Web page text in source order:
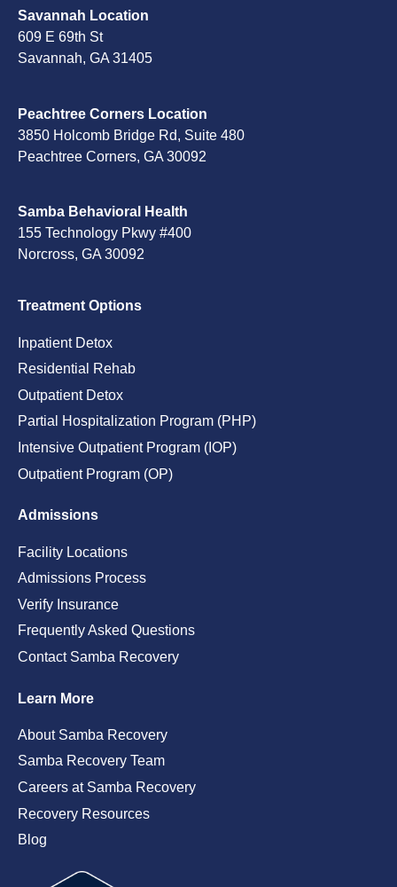
Savannah Location
609 E 69th St
Savannah, GA 31405
Peachtree Corners Location
3850 Holcomb Bridge Rd, Suite 480
Peachtree Corners, GA 30092
Samba Behavioral Health
155 Technology Pkwy #400
Norcross, GA 30092
Treatment Options
Inpatient Detox
Residential Rehab
Outpatient Detox
Partial Hospitalization Program (PHP)
Intensive Outpatient Program (IOP)
Outpatient Program (OP)
Admissions
Facility Locations
Admissions Process
Verify Insurance
Frequently Asked Questions
Contact Samba Recovery
Learn More
About Samba Recovery
Samba Recovery Team
Careers at Samba Recovery
Recovery Resources
Blog